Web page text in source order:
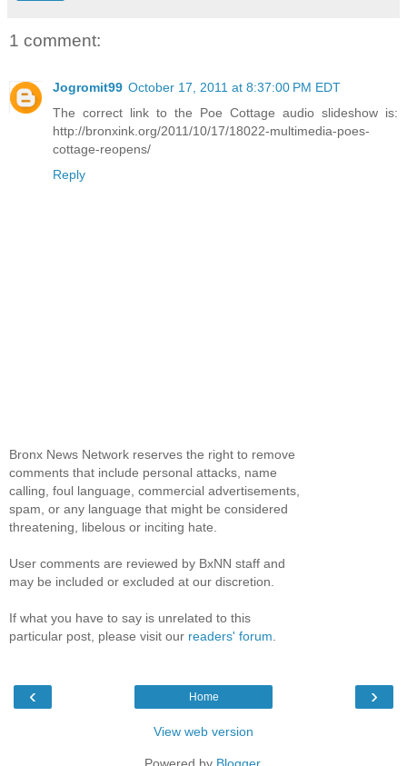
1 comment:
Jogromit99 October 17, 2011 at 8:37:00 PM EDT
The correct link to the Poe Cottage audio slideshow is:
http://bronxink.org/2011/10/17/18022-multimedia-poes-
cottage-reopens/
Reply
Bronx News Network reserves the right to remove
comments that include personal attacks, name
calling, foul language, commercial advertisements,
spam, or any language that might be considered
threatening, libelous or inciting hate.
User comments are reviewed by BxNN staff and
may be included or excluded at our discretion.
If what you have to say is unrelated to this
particular post, please visit our readers' forum
‹ ›
Home
View web version